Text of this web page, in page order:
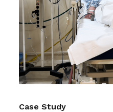
Case Study